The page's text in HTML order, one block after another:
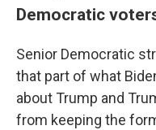
Democratic
Senior Democratic
that part of what
about Trump and
from keeping the